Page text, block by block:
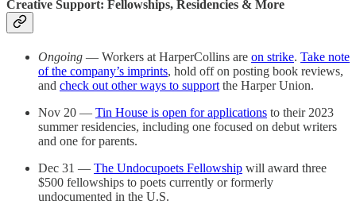
Creative Support: Fellowships, Residencies & More
Ongoing — Workers at HarperCollins are on strike. Take note
of the company’s imprints, hold off on posting book reviews,
and check out other ways to support the Harper Union.
Nov 20 — Tin House is open for applications to their 2023
summer residencies, including one focused on debut writers
and one for parents.
Dec 31 — The Undocupoets Fellowship will award three
$500 fellowships to poets currently or formerly
undocumented in the U.S.